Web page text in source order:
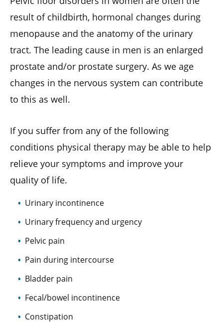
result of childbirth, hormonal changes during
menopause and the anatomy of the urinary
tract. The leading cause in men is an enlarged
prostate and/or prostate surgery. As we age
changes in the nervous system can contribute
to this as well.
If you suffer from any of the following
conditions physical therapy may be able to help
relieve your symptoms and improve your
quality of life.
Urinary incontinence
Urinary frequency and urgency
Pelvic pain
Pain during intercourse
Bladder pain
Fecal/bowel incontinence
Constipation